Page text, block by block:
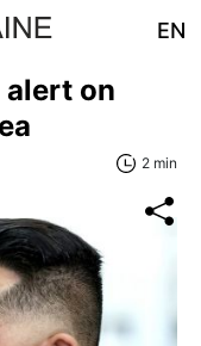
EN
alert on
2 min